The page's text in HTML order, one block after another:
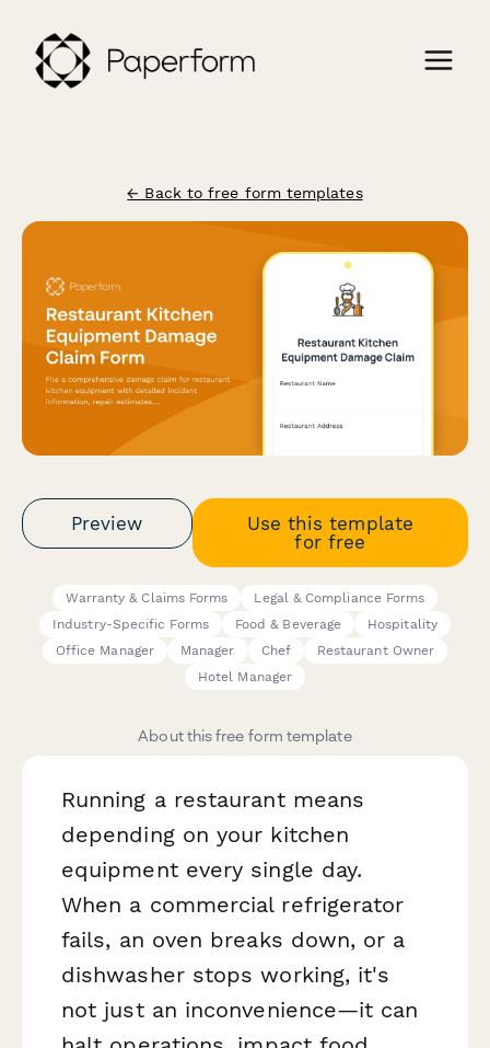
← Back to free form templates
Preview
Use this template
for free
Warranty & Claims Forms
Legal & Compliance Forms
Industry-Specific Forms
Food & Beverage
Hospitality
Office Manager
Manager Chef
Restaurant Owner
Hotel Manager
About this free form template
Running a restaurant means
depending on your kitchen
equipment every single day.
When a commercial refrigerator
fails, an oven breaks down, or a
dishwasher stops working, it's
not just an inconvenience—it can